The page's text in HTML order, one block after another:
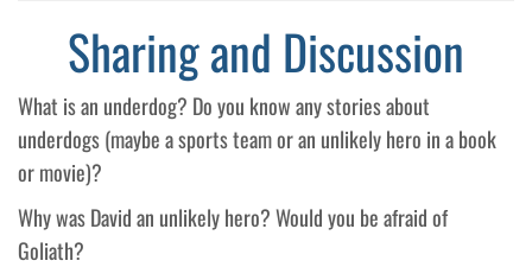
Sharing and Discussion
What is an underdog? Do you know any stories about
underdogs (maybe a sports team or an unlikely hero in a book
or movie)?
Why was David an unlikely hero? Would you be afraid of
Goliath?